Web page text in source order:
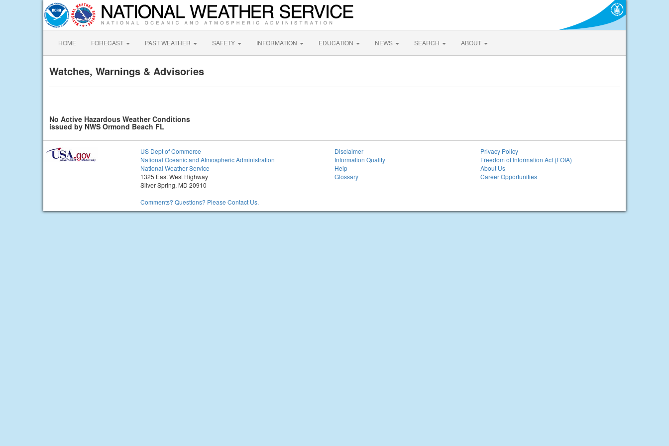
HOME FORECAST PAST WEATHER SAFETY INFORMATION EDUCATION NEWS SEARCH ABOUT
Watches, Warnings & Advisories
No Active Hazardous Weather Conditions
issued by NWS Ormond Beach FL
US Dept of Commerce
National Oceanic and Atmospheric Administration
National Weather Service
1325 East West Highway
Silver Spring, MD 20910
Comments? Questions? Please Contact Us.
Disclaimer
Information Quality
Help
Glossary
Privacy Policy
Freedom of Information Act (FOIA)
About Us
Career Opportunities